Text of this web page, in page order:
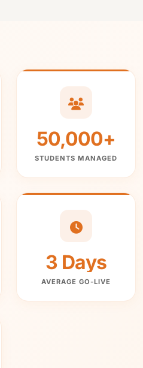
50,000+
STUDENTS MANAGED
3 Days
AVERAGE GO-LIVE